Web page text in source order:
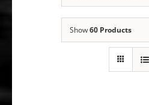
Show60 Products